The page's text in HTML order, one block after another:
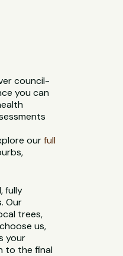
council-
you can
ourfull
fully
Our
trees,
us,
your
to the final